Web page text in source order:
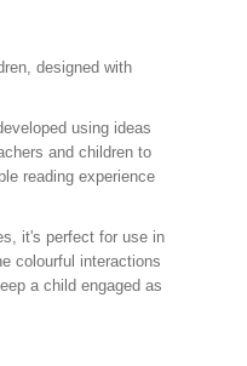
designed with
using ideas
and children to
reading experience
it's perfect for use in
colourful interactions
a child engaged as